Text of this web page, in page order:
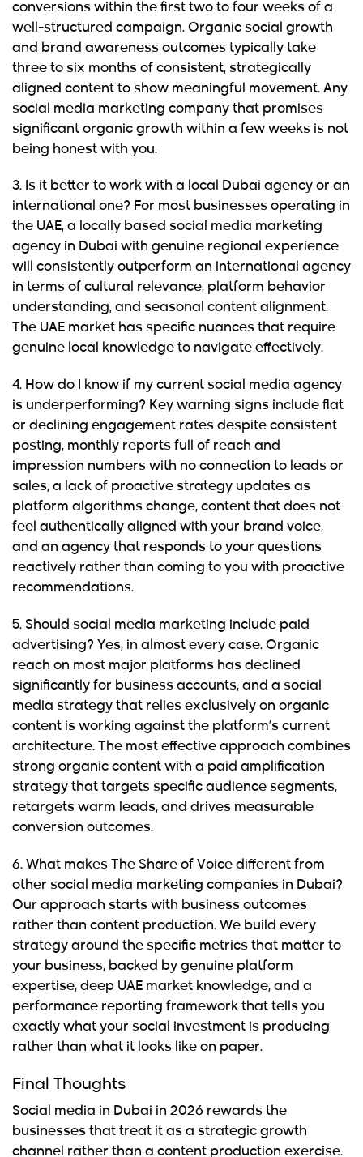
conversions within the first two to four weeks of a
well-structured campaign. Organic social growth
and brand awareness outcomes typically take
three to six months of consistent, strategically
aligned content to show meaningful movement. Any
social media marketing company that promises
significant organic growth within a few weeks is not
being honest with you.
3. Is it better to work with a local Dubai agency or an
international one? For most businesses operating in
the UAE, a locally based social media marketing
agency in Dubai with genuine regional experience
will consistently outperform an international agency
in terms of cultural relevance, platform behavior
understanding, and seasonal content alignment.
The UAE market has specific nuances that require
genuine local knowledge to navigate effectively.
4. How do I know if my current social media agency
is underperforming? Key warning signs include flat
or declining engagement rates despite consistent
posting, monthly reports full of reach and
impression numbers with no connection to leads or
sales, a lack of proactive strategy updates as
platform algorithms change, content that does not
feel authentically aligned with your brand voice,
and an agency that responds to your questions
reactively rather than coming to you with proactive
recommendations.
5. Should social media marketing include paid
advertising? Yes, in almost every case. Organic
reach on most major platforms has declined
significantly for business accounts, and a social
media strategy that relies exclusively on organic
content is working against the platform’s current
architecture. The most effective approach combines
strong organic content with a paid amplification
strategy that targets specific audience segments,
retargets warm leads, and drives measurable
conversion outcomes.
6. What makes The Share of Voice different from
other social media marketing companies in Dubai?
Our approach starts with business outcomes
rather than content production. We build every
strategy around the specific metrics that matter to
your business, backed by genuine platform
expertise, deep UAE market knowledge, and a
performance reporting framework that tells you
exactly what your social investment is producing
rather than what it looks like on paper.
Final Thoughts
Social media in Dubai in 2026 rewards the
businesses that treat it as a strategic growth
channel rather than a content production exercise.